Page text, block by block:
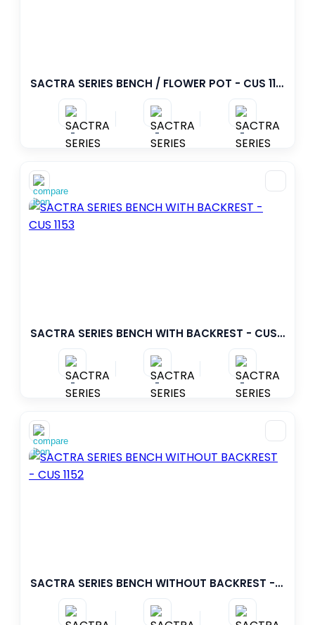
SACTRA SERIES BENCH / FLOWER POT - CUS 1155
- - -
SACTRA SERIES BENCH WITH BACKREST - CUS 1153
- - -
SACTRA SERIES BENCH WITHOUT BACKREST - CUS 1152